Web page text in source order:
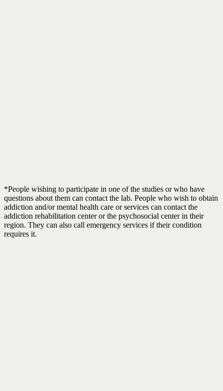
*People wishing to participate in one of the studies or who have
questions about them can contact the lab. People who wish to obtain
addiction and/or mental health care or services can contact the
addiction rehabilitation center or the psychosocial center in their
region. They can also call emergency services if their condition
requires it.